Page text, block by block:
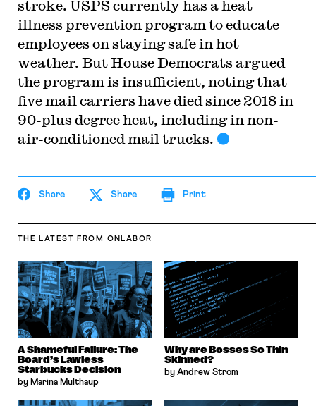
stroke. USPS currently has a heat
illness prevention program to educate
employees on staying safe in hot
weather. But House Democrats argued
the program is insufficient, noting that
five mail carriers have died since 2018 in
90-plus degree heat, including in non-
air-conditioned mail trucks.
Share Share Print
THE LATEST FROM ONLABOR
A Shameful Failure: The
Board’s Lawless
Starbucks Decision
by Marina Multhaup
Why are Bosses So Thin
Skinned?
by Andrew Strom